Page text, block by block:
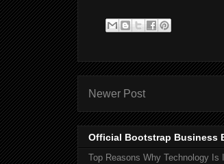
Newer Post
Official Bootstrap Business
Top Reasons Why Technology Is